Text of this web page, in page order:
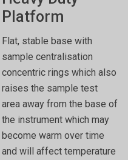
Platform
Flat, stable base with
sample centralisation
concentric rings which also
raises the sample test
area away from the base of
the instrument which may
become warm over time
and will affect temperature